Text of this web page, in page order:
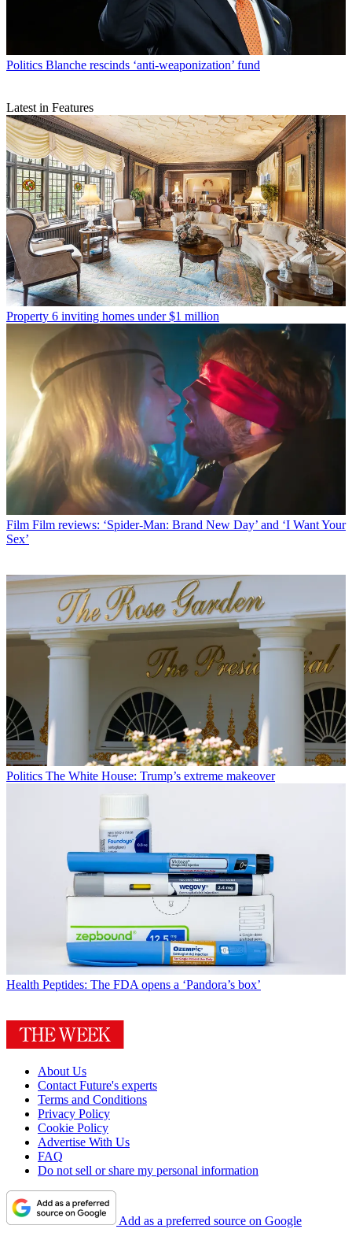
Politics Blanche rescinds ‘anti-weaponization’ fund
Latest in Features
Property 6 inviting homes under $1 million
Film Film reviews: ‘Spider-Man: Brand New Day’ and ‘I Want Your
Sex’
Politics The White House: Trump’s extreme makeover
Health Peptides: The FDA opens a ‘Pandora’s box’
About Us
Contact Future's experts
Terms and Conditions
Privacy Policy
Cookie Policy
Advertise With Us
FAQ
Do not sell or share my personal information
Add as a preferred source on Google